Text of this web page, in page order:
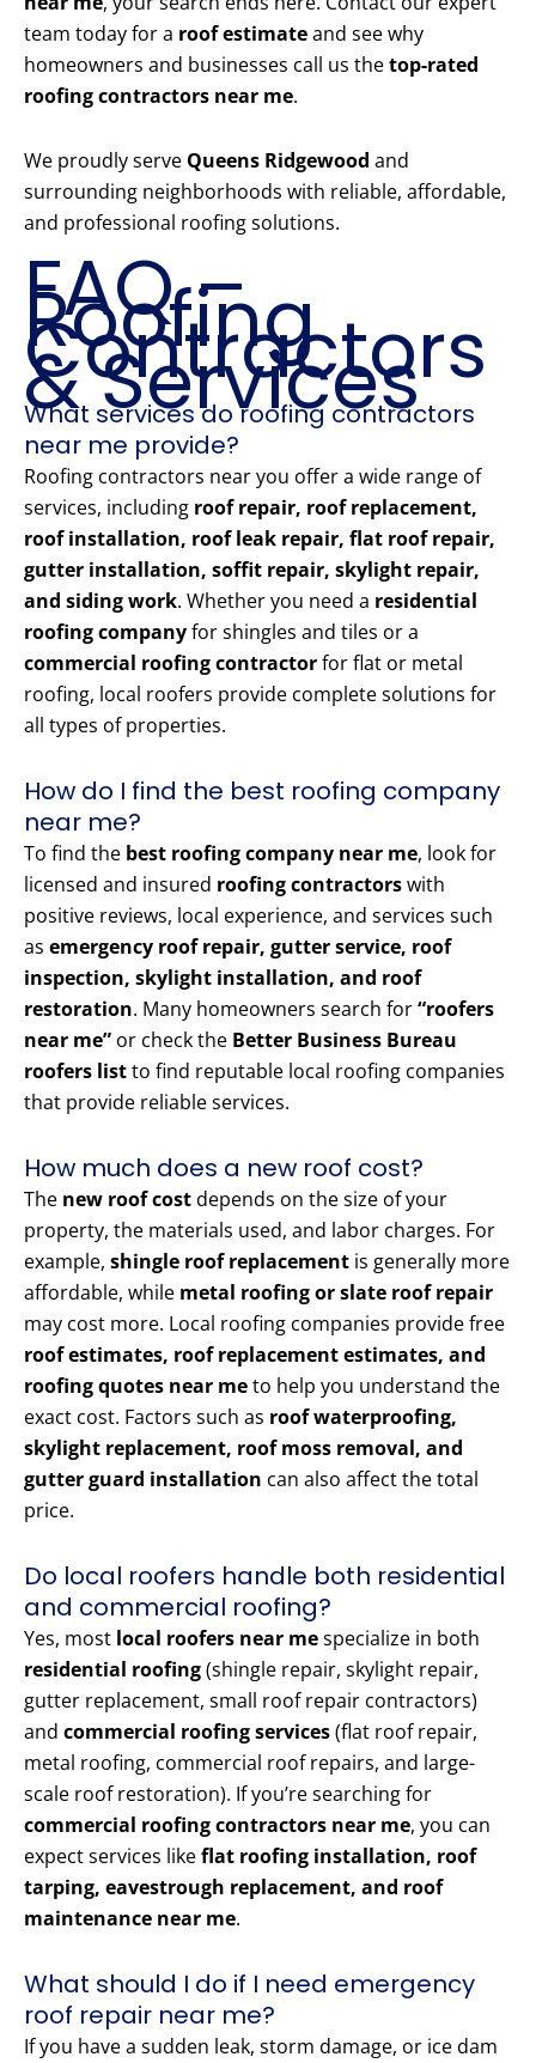
team today for a roof estimateand see why
homeowners and businesses call us thetop-rated
roofing contractors near me.
We proudly serve Queens Ridgewood and
surrounding neighborhoods with reliable, affordable,
and professional roofing solutions.
FAQ –
Roofing
Contractors
& Services
What services do roofing contractors
near me provide?
Roofing contractors near you offer a wide range of
services, including roof repair, roof replacement,
roof installation, roof leak repair, flat roof repair,
gutter installation, soffit repair, skylight repair,
and siding work. Whether you need a residential
roofing companyfor shingles and tiles or a
commercial roofing contractorfor flat or metal
roofing, local roofers provide complete solutions for
all types of properties.
How do I find the best roofing company
near me?
To find the best roofing company near me, look for
licensed and insured roofing contractorswith
positive reviews, local experience, and services such
as emergency roof repair, gutter service, roof
inspection, skylight installation, and roof
restoration. Many homeowners search for“roofers
near me” or check the Better Business Bureau
roofers listto find reputable local roofing companies
that provide reliable services.
How much does a new roof cost?
The new roof costdepends on the size of your
property, the materials used, and labor charges. For
example, shingle roof replacement is generally more
affordable, while metal roofing or slate roof repair
may cost more. Local roofing companies provide free
roof estimates, roof replacement estimates, and
roofing quotes near meto help you understand the
exact cost. Factors such as roof waterproofing,
skylight replacement, roof moss removal, and
gutter guard installation can also affect the total
price.
Do local roofers handle both residential
and commercial roofing?
Yes, most local roofers near mespecialize in both
residential roofing(shingle repair, skylight repair,
gutter replacement, small roof repair contractors)
and commercial roofing services(flat roof repair,
metal roofing, commercial roof repairs, and large-
scale roof restoration). If you’re searching for
commercial roofing contractors near me, you can
expect services likeflat roofing installation, roof
tarping, eavestrough replacement, and roof
maintenance near me.
What should I do if I need emergency
roof repair near me?
If you have a sudden leak, storm damage, or ice dam